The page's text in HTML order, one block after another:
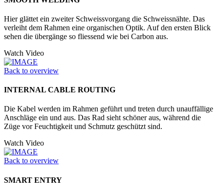
Hier glättet ein zweiter Schweissvorgang die Schweissnähte. Das
verleiht dem Rahmen eine organischen Optik. Auf den ersten Blick
sehen die übergänge so fliessend wie bei Carbon aus.
Watch Video
Back to overview
INTERNAL CABLE ROUTING
Die Kabel werden im Rahmen geführt und treten durch unauffällige
Anschläge ein und aus. Das Rad sieht schöner aus, während die
Züge vor Feuchtigkeit und Schmutz geschützt sind.
Watch Video
Back to overview
SMART ENTRY